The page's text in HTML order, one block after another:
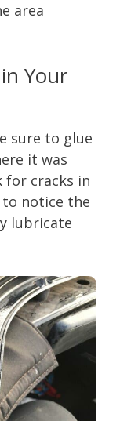
area
Your
sure to glue
it was
for cracks in
notice the
lubricate